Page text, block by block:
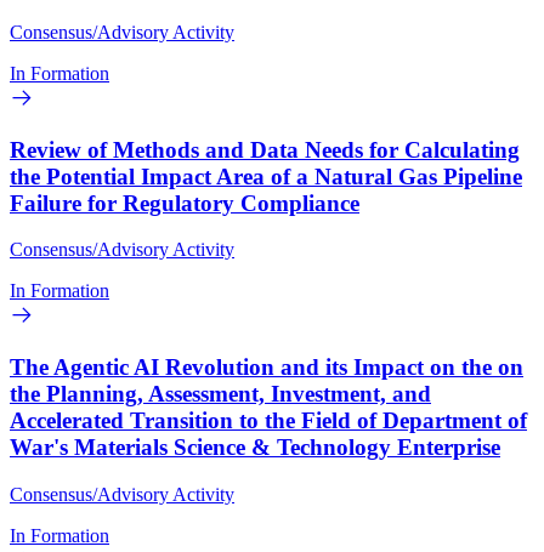
Consensus/Advisory Activity
In Formation
Review of Methods and Data Needs for Calculating
the Potential Impact Area of a Natural Gas Pipeline
Failure for Regulatory Compliance
Consensus/Advisory Activity
In Formation
The Agentic AI Revolution and its Impact on the on
the Planning, Assessment, Investment, and
Accelerated Transition to the Field of Department of
War's Materials Science & Technology Enterprise
Consensus/Advisory Activity
In Formation